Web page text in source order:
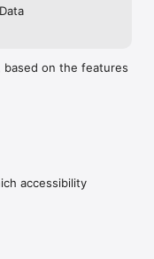
based on the features
accessibility